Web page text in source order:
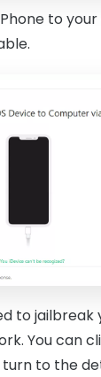
to
to jailbreak
You can
to the